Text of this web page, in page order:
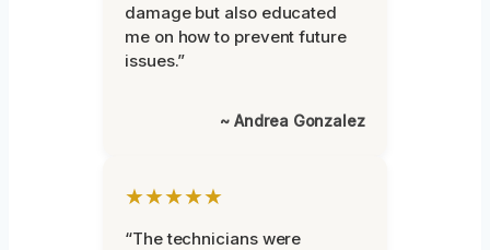
damage but also educated
me on how to prevent future
issues.”
~ Andrea Gonzalez
★★★★★
“The technicians were